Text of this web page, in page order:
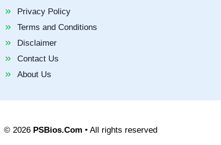
Privacy Policy
Terms and Conditions
Disclaimer
Contact Us
About Us
© 2026 PSBios.Com • All rights reserved